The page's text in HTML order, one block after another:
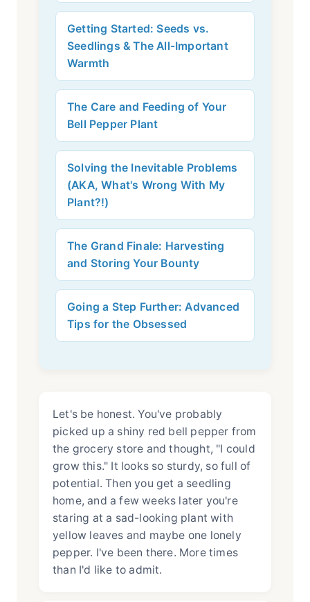
Getting Started: Seeds vs.
Seedlings & The All-Important
Warmth
The Care and Feeding of Your
Bell Pepper Plant
Solving the Inevitable Problems
(AKA, What's Wrong With My
Plant?!)
The Grand Finale: Harvesting
and Storing Your Bounty
Going a Step Further: Advanced
Tips for the Obsessed
Let's be honest. You've probably
picked up a shiny red bell pepper from
the grocery store and thought, "I could
grow this." It looks so sturdy, so full of
potential. Then you get a seedling
home, and a few weeks later you're
staring at a sad-looking plant with
yellow leaves and maybe one lonely
pepper. I've been there. More times
than I'd like to admit.